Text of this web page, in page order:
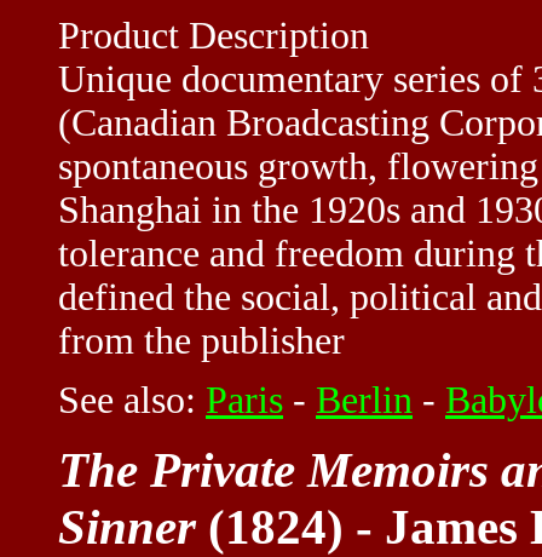
Product Description
Unique documentary series of
(Canadian Broadcasting
spontaneous growth,
Shanghai in the 1920s and
tolerance and freedom during
defined the social, political
from the publisher
See also: Paris - Berlin -
The Private Memoirs
Sinner(1824) - James